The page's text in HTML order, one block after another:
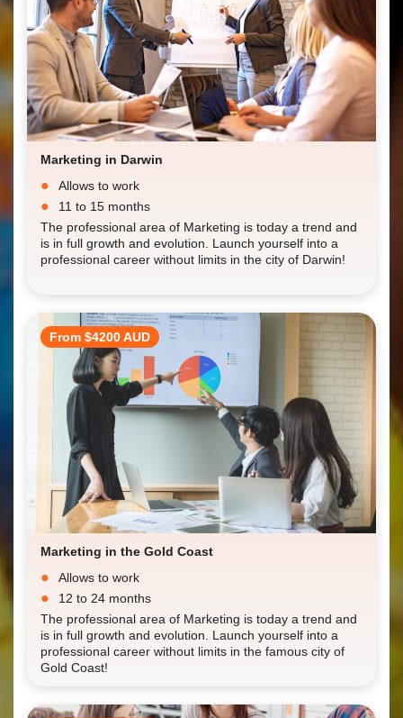
Marketing in Darwin
Allows to work
11 to 15 months
The professional area of Marketing is today a trend and
is in full growth and evolution. Launch yourself into a
professional career without limits in the city of Darwin!
From $4200 AUD
Marketing in the Gold Coast
Allows to work
12 to 24 months
The professional area of Marketing is today a trend and
is in full growth and evolution. Launch yourself into a
professional career without limits in the famous city of
Gold Coast!